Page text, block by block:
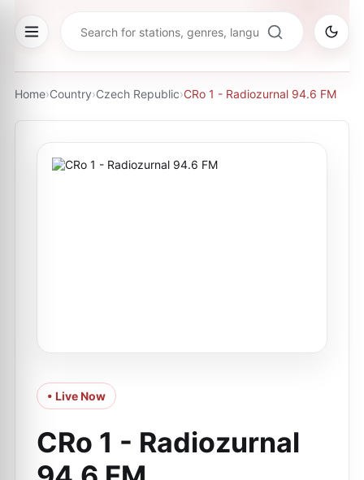
Home›Country›Czech Republic›CRo 1 - Radiozurnal 94.6 FM
• Live Now
CRo 1 - Radiozurnal